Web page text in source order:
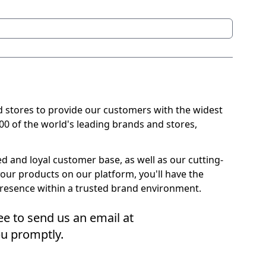
to provide our customers with the widest
of the world's leading brands and stores,
and loyal customer base, as well as our cutting-
products on our platform, you'll have the
within a trusted brand environment.
to send us an email at
promptly.